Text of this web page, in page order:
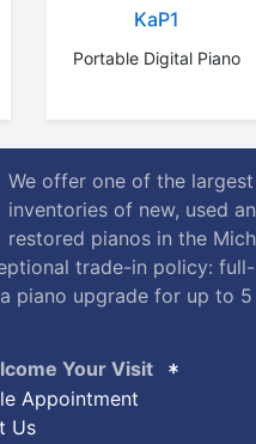
KaP1
Portable Digital Piano
We offer one of the largest
inventories of new, used
restored pianos in the
trade-in policy: full-
piano upgrade for up to 5
Your Visit
Appointment
Us